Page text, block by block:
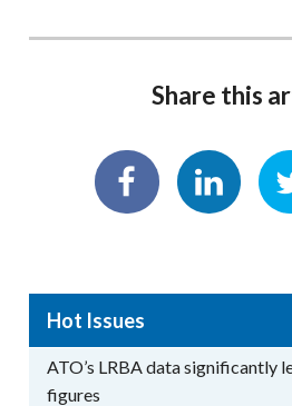
Share this
Hot Issues
ATO’s LRBA data significantly
figures